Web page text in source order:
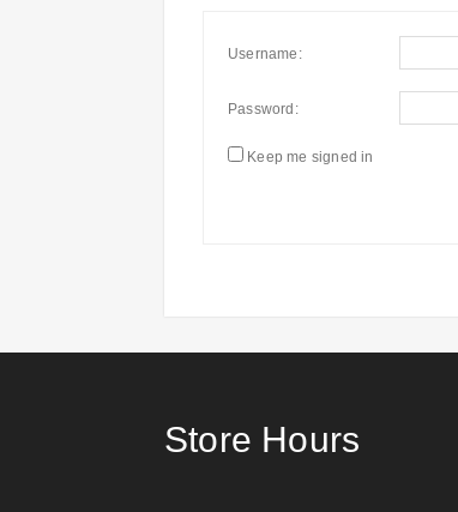
Username:
Password:
Keep me signed in
Store Hours